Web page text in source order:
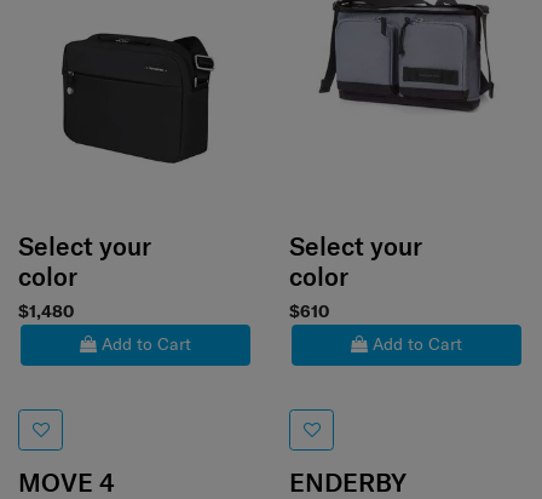
Select your
color
$1,480
Add to Cart
MOVE 4
Select your
color
$610
Add to Cart
ENDERBY